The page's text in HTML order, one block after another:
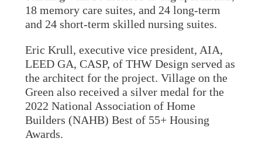
18 memory care suites, and 24 long-term
and 24 short-term skilled nursing suites.
Eric Krull, executive vice president, AIA,
LEED GA, CASP, of THW Design served as
the architect for the project. Village on the
Green also received a silver medal for the
2022 National Association of Home
Builders (NAHB) Best of 55+ Housing
Awards.